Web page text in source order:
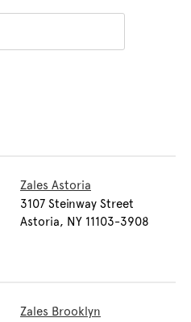
Zales Astoria
3107 Steinway Street
Astoria, NY 11103-3908
Zales Brooklyn